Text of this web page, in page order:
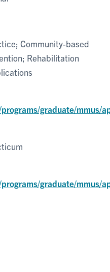
Community-based
Rehabilitation
graduate/mmus/
graduate/mmus/